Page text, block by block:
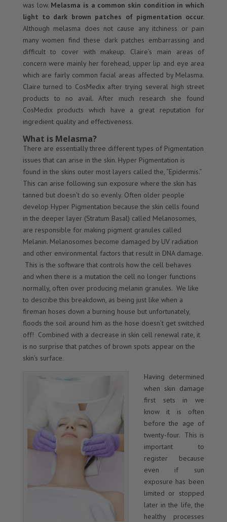
was low. Melasma is a common skin condition in which
light to dark brown patches of pigmentation occur.
Although melasma does not cause any itchiness or pain
many women find these dark patches embarrassing and
difficult to cover with makeup. Claire’s main areas of
concern were mainly her forehead, upper lip and eye area
which are fairly common facial areas affected by Melasma.
Claire turned to CosMedix after trying several high street
products to no avail. After much research she found
CosMedix products which have a great reputation for
ingredient quality and effectiveness.
What is Melasma?
There are essentially three different types of Pigmentation
issues that can arise in the skin. Hyper Pigmentation is
found in the skins outer most layers called the, “Epidermis.”
This can arise following sun exposure where the skin has
tanned but doesn’t do so evenly. Often older people
develop Hyper Pigmentation because the skin cells found
in the deeper layer (Stratum Basal) called Melanosomes,
are responsible for making pigment granules called
Melanin. Melanosomes become damaged by UV radiation
and other environmental factors that result in DNA damage.
This is the software that controls how the cell behaves
and when there is a mutation the cell no longer functions
normally, often over producing melanin granules. We like
to describe this breakdown, as being just like when a
fireman hoses down a burning house but unfortunately,
floods the soil around him as the hose doesn’t get switched
off! Combined with a decrease in skin cell renewal rate, it
is no surprise that patches of brown spots appear on the
skin’s surface.
Having determined
when skin damage
first sets in we
know it is often
before the age of
twenty-four. This is
important to
register because
even if sun
exposure has been
limited or stopped
later in the life, the
healthy processes